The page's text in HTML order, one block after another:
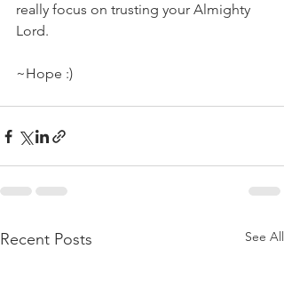
really focus on trusting your Almighty
Lord.
~Hope :)
Recent Posts See All